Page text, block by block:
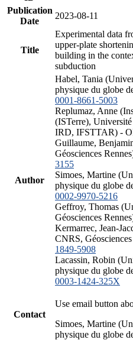
Publication
Date
2023-08-11
Title
Experimental data
upper-plate
building in the
subduction
Author
Habel, Tania
physique du globe
0001-8661-5003
Replumaz, Anne
(ISTerre),
IRD, IFSTTAR) -
Guillaume,
Géosciences
3155
Simoes, Martine
physique du globe
0002-9970-5216
Geffroy, Thomas
Géosciences
Kermarrec, Jean-
CNRS,
1849-5908
Lacassin, Robin
physique du globe
0003-1424-325X
Contact
Use email button
Simoes, Martine
physique du globe